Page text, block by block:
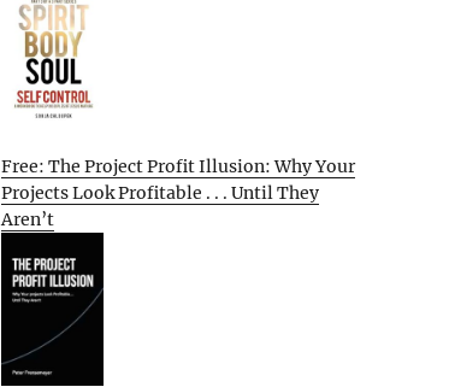
Free: The Project Profit Illusion: Why Your
Projects Look Profitable . . . Until They
Aren’t